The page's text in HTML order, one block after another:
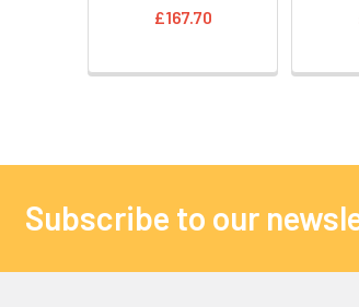
£167.70
Subscribe to our